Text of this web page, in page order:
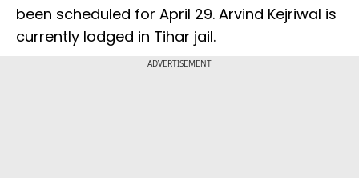
been scheduled for April 29. Arvind Kejriwal is
currently lodged in Tihar jail.
ADVERTISEMENT